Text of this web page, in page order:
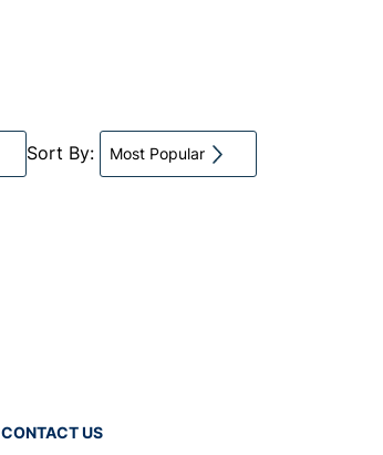
Sort By: Most Popular
CONTACT US